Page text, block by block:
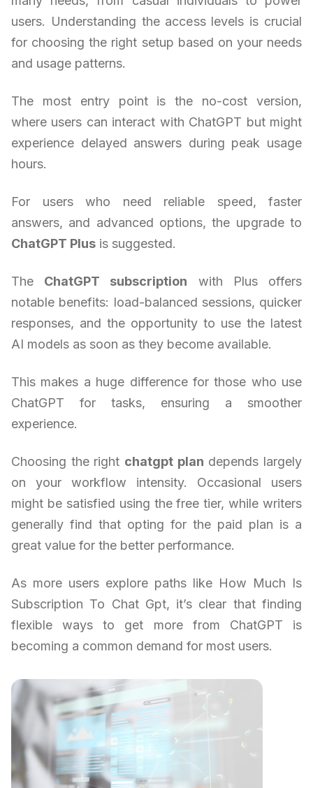
users. Understanding the access levels is crucial
for choosing the right setup based on your needs
and usage patterns.
The most entry point is the no-cost version,
where users can interact with ChatGPT but might
experience delayed answers during peak usage
hours.
For users who need reliable speed, faster
answers, and advanced options, the upgrade to
ChatGPT Plus is suggested.
The ChatGPT subscription with Plus offers
notable benefits: load-balanced sessions, quicker
responses, and the opportunity to use the latest
AI models as soon as they become available.
This makes a huge difference for those who use
ChatGPT for tasks, ensuring a smoother
experience.
Choosing the right chatgpt plan depends largely
on your workflow intensity. Occasional users
might be satisfied using the free tier, while writers
generally find that opting for the paid plan is a
great value for the better performance.
As more users explore paths like How Much Is
Subscription To Chat Gpt, it’s clear that finding
flexible ways to get more from ChatGPT is
becoming a common demand for most users.